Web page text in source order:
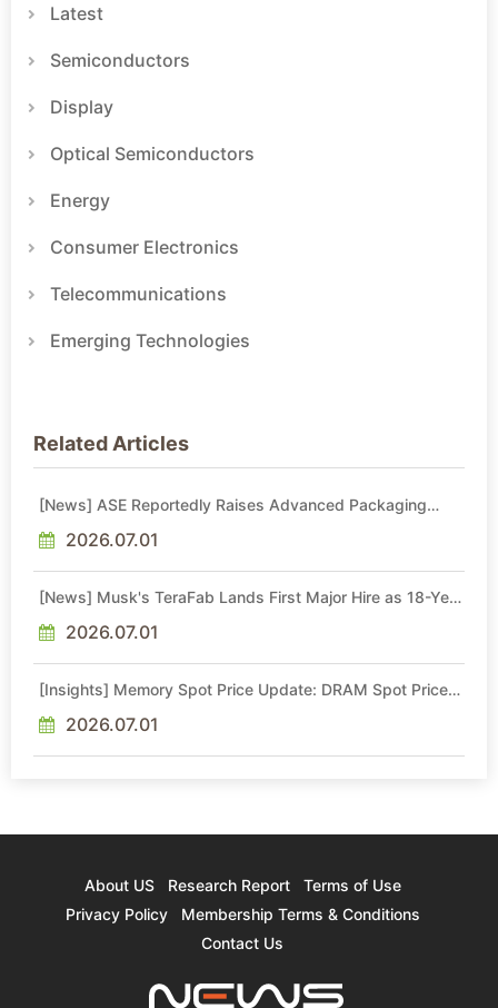
Latest
Semiconductors
Display
Optical Semiconductors
Energy
Consumer Electronics
Telecommunications
Emerging Technologies
Related Articles
[News] ASE Reportedly Raises Advanced Packaging
2026.07.01
[News] Musk's TeraFab Lands First Major Hire as 18-Year
2026.07.01
[Insights] Memory Spot Price Update: DRAM Spot Prices
Sideways Market
2026.07.01
About US Research Report
Terms of Use
Privacy Policy
Membership Terms & Conditions
Contact Us